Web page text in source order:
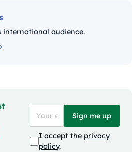
international audience.
Sign me up
I accept the privacy
policy.